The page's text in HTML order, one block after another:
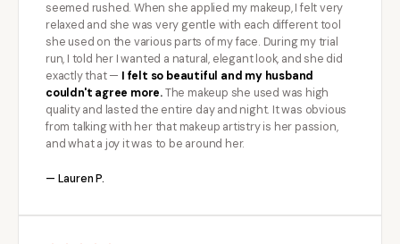
seemed rushed. When she applied my makeup, I felt very
relaxed and she was very gentle with each different tool
she used on the various parts of my face. During my trial
run, I told her I wanted a natural, elegant look, and she did
exactly that — I felt so beautiful and my husband
couldn't agree more.The makeup she used was high
quality and lasted the entire day and night. It was obvious
from talking with her that makeup artistry is her passion,
and what a joy it was to be around her.
— Lauren P.